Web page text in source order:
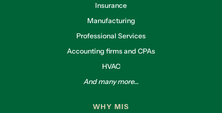
Insurance
Manufacturing
Professional Services
Accounting firms and CPAs
HVAC
And many more...
WHY MIS